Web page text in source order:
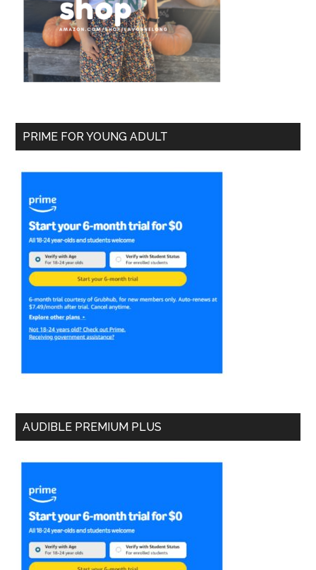
PRIME FOR YOUNG ADULT
AUDIBLE PREMIUM PLUS